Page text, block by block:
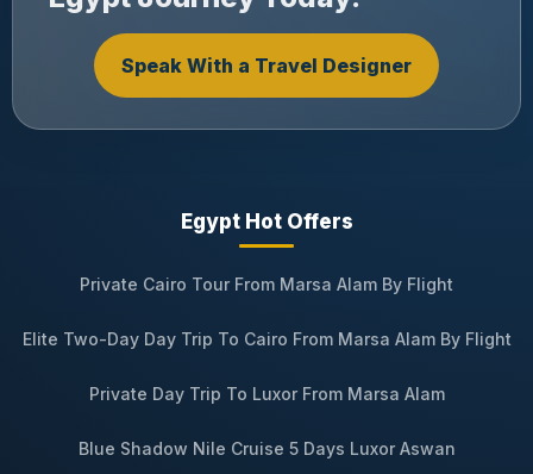
Speak With a Travel Designer
Egypt Hot Offers
Private Cairo Tour From Marsa Alam By Flight
Elite Two-Day Day Trip To Cairo From Marsa Alam By Flight
Private Day Trip To Luxor From Marsa Alam
Blue Shadow Nile Cruise 5 Days Luxor Aswan